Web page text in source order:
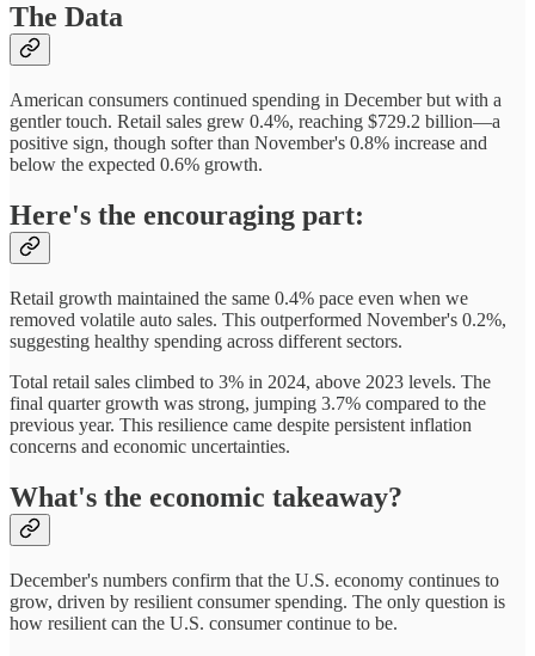
The Data
American consumers continued spending in December but with a
gentler touch. Retail sales grew 0.4%, reaching $729.2 billion—a
positive sign, though softer than November's 0.8% increase and
below the expected 0.6% growth.
Here's the encouraging part:
Retail growth maintained the same 0.4% pace even when we
removed volatile auto sales. This outperformed November's 0.2%,
suggesting healthy spending across different sectors.
Total retail sales climbed to 3% in 2024, above 2023 levels. The
final quarter growth was strong, jumping 3.7% compared to the
previous year. This resilience came despite persistent inflation
concerns and economic uncertainties.
What's the economic takeaway?
December's numbers confirm that the U.S. economy continues to
grow, driven by resilient consumer spending. The only question is
how resilient can the U.S. consumer continue to be.